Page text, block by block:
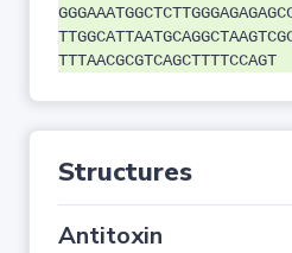
TTTAACGCGTCAGCTTTTCCAGT
Structures
Antitoxin